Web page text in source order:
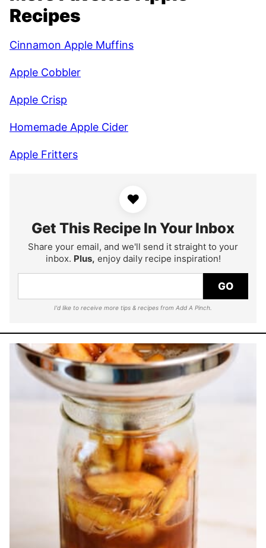
Recipes
Cinnamon Apple Muffins
Apple Cobbler
Apple Crisp
Homemade Apple Cider
Apple Fritters
♥
Get This Recipe In Your Inbox
Share your email, and we'll send it straight to your
inbox. Plus, enjoy daily recipe inspiration!
GO
I'd like to receive more tips & recipes from Add A Pinch.